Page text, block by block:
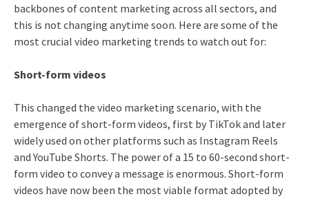
backbones of content marketing across all sectors, and
this is not changing anytime soon. Here are some of the
most crucial video marketing trends to watch out for:
Short-form videos
This changed the video marketing scenario, with the
emergence of short-form videos, first by TikTok and later
widely used on other platforms such as Instagram Reels
and YouTube Shorts. The power of a 15 to 60-second short-
form video to convey a message is enormous. Short-form
videos have now been the most viable format adopted by